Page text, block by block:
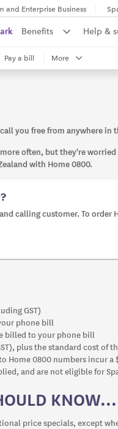
and Enterprise Business
Benefits Help &
Pay a bill More
you free from anywhere in
often, but they're
with Home 0800.
calling customer. To order
GST)
phone bill
billed to your phone bill
plus the standard cost of
Home 0800 numbers incur
and are not eligible for
KNOW...
price specials, except